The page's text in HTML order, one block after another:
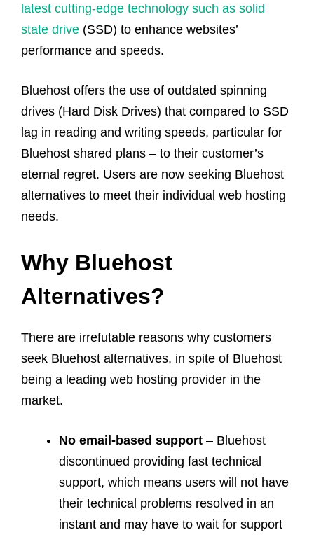
latest cutting-edge technology such as solid
state drive (SSD) to enhance websites’
performance and speeds.
Bluehost offers the use of outdated spinning
drives (Hard Disk Drives) that compared to SSD
lag in reading and writing speeds, particular for
Bluehost shared plans – to their customer’s
eternal regret. Users are now seeking Bluehost
alternatives to meet their individual web hosting
needs.
Why Bluehost
Alternatives?
There are irrefutable reasons why customers
seek Bluehost alternatives, in spite of Bluehost
being a leading web hosting provider in the
market.
No email-based support – Bluehost
discontinued providing fast technical
support, which means users will not have
their technical problems resolved in an
instant and may have to wait for support